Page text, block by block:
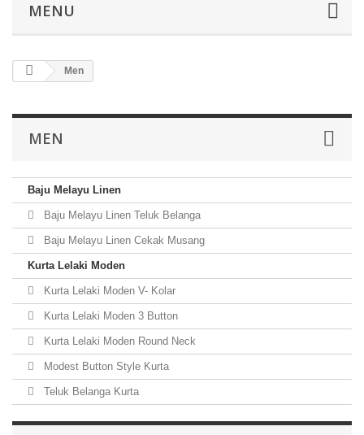
MENU
Men
MEN
Baju Melayu Linen
Baju Melayu Linen Teluk Belanga
Baju Melayu Linen Cekak Musang
Kurta Lelaki Moden
Kurta Lelaki Moden V- Kolar
Kurta Lelaki Moden 3 Button
Kurta Lelaki Moden Round Neck
Modest Button Style Kurta
Teluk Belanga Kurta